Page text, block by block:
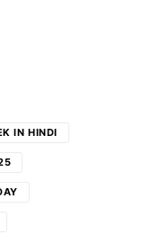
IN HINDI